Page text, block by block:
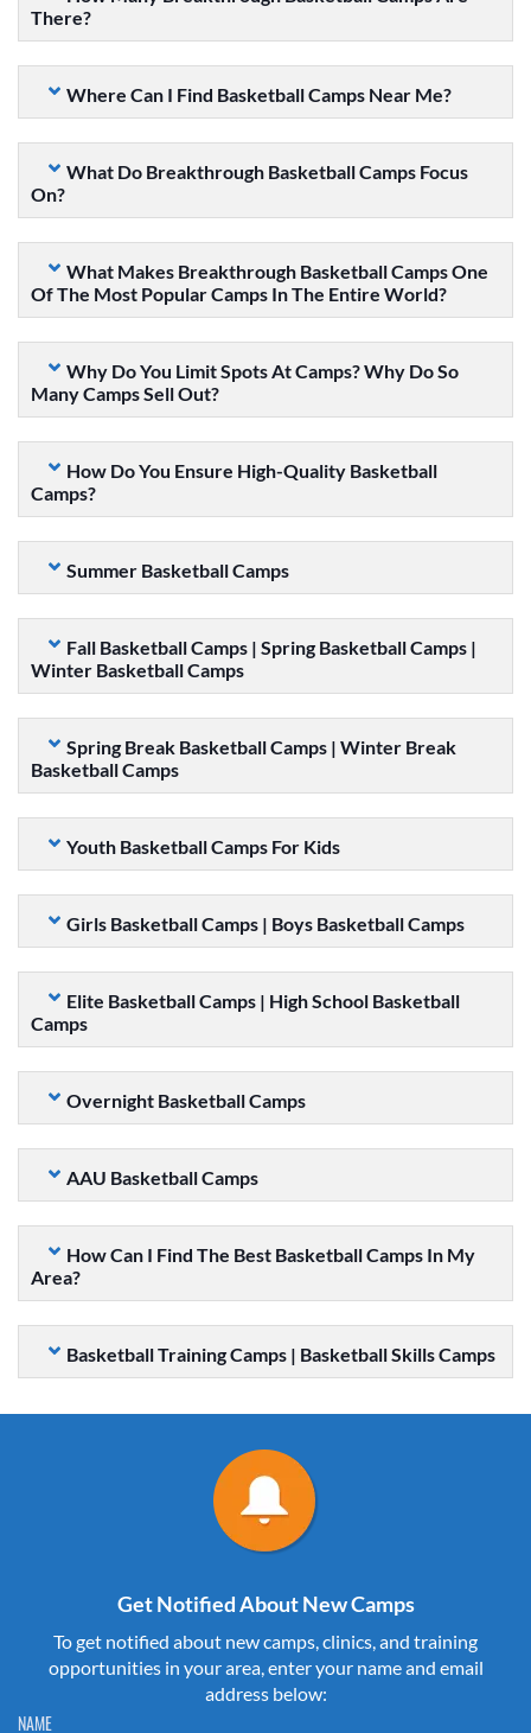
There?
Where Can I Find Basketball Camps Near Me?
What Do Breakthrough Basketball Camps Focus
On?
What Makes Breakthrough Basketball Camps One
Of The Most Popular Camps In The Entire World?
Why Do You Limit Spots At Camps? Why Do So
Many Camps Sell Out?
How Do You Ensure High-Quality Basketball
Camps?
Summer Basketball Camps
Fall Basketball Camps | Spring Basketball Camps |
Winter Basketball Camps
Spring Break Basketball Camps | Winter Break
Basketball Camps
Youth Basketball Camps For Kids
Girls Basketball Camps | Boys Basketball Camps
Elite Basketball Camps | High School Basketball
Camps
Overnight Basketball Camps
AAU Basketball Camps
How Can I Find The Best Basketball Camps In My
Area?
Basketball Training Camps | Basketball Skills Camps
Get Notified About New Camps
To get notified about new camps, clinics, and training
opportunities in your area, enter your name and email
address below:
Please do not change the values in the following 4 fields, they are just
NAME